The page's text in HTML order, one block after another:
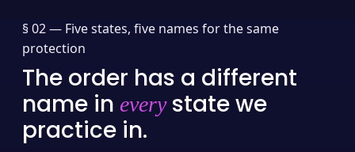
§ 02 — Five states, five names for the same
protection
The order has a different
name in everystate we
practice in.